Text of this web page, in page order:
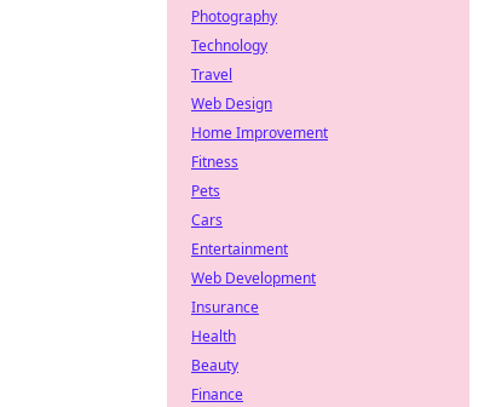
Photography
Technology
Travel
Web Design
Home Improvement
Fitness
Pets
Cars
Entertainment
Web Development
Insurance
Health
Beauty
Finance